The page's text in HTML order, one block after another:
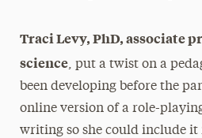
Traci Levy, PhD, associate
science, put a twist on a
been developing before the
online version of a role-
writing so she could include